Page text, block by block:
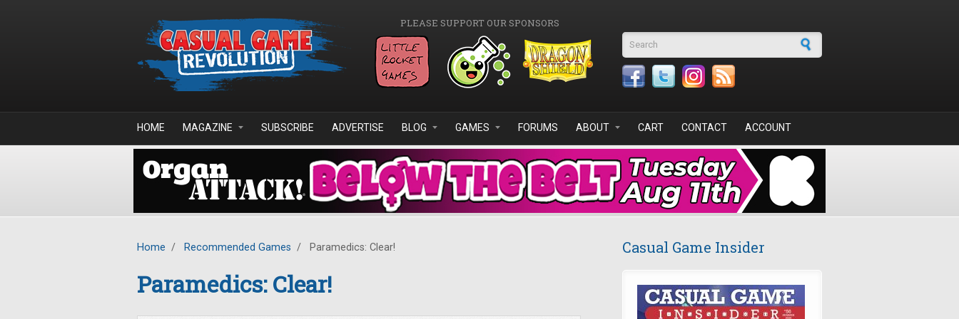
PLEASE SUPPORT OUR SPONSORS
Search form
HOME MAGAZINE SUBSCRIBE ADVERTISE BLOG GAMES FORUMS ABOUT CART CONTACT ACCOUNT
Home / Recommended Games / Paramedics: Clear!
Paramedics: Clear!
Casual Game Insider